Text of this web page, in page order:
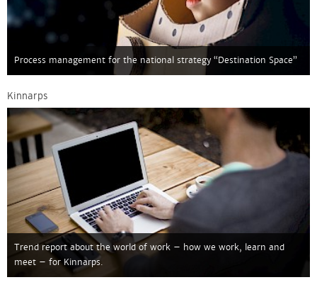
Process management for the national strategy “Destination Space”
Kinnarps
Trend report about the world of work – how we work, learn and
meet – for Kinnarps.